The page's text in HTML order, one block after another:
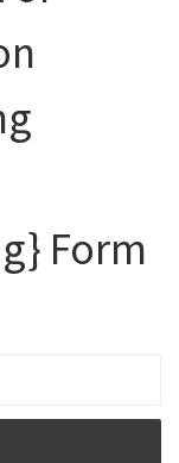
Form